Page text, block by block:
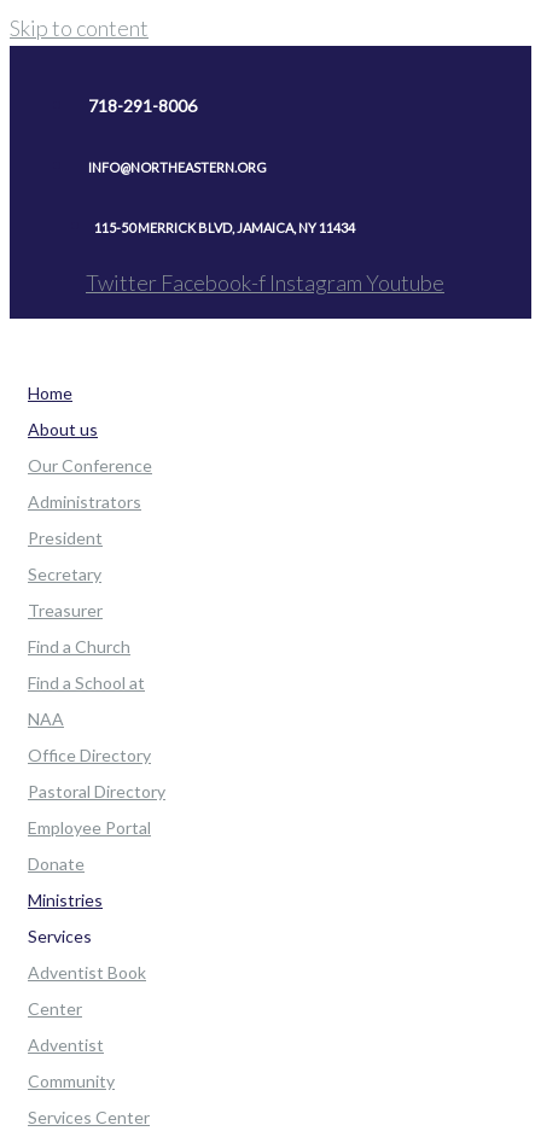
Skip to content
718-291-8006
INFO@NORTHEASTERN.ORG
115-50 MERRICK BLVD, JAMAICA, NY 11434
Twitter Facebook-f InstagramYoutube
Home
About us
Our Conference
Administrators
President
Secretary
Treasurer
Find a Church
Find a School at
NAA
Office Directory
Pastoral Directory
Employee Portal
Donate
Ministries
Services
Adventist Book
Center
Adventist
Community
Services Center